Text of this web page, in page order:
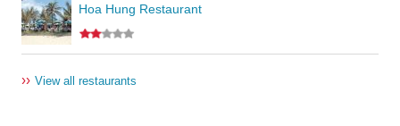
Hoa Hung Restaurant
›› View all restaurants